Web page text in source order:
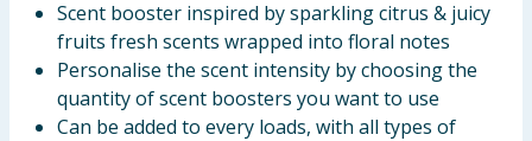
Scent booster inspired by sparkling citrus & juicy
fruits fresh scents wrapped into floral notes
Personalise the scent intensity by choosing the
quantity of scent boosters you want to use
Can be added to every loads, with all types of